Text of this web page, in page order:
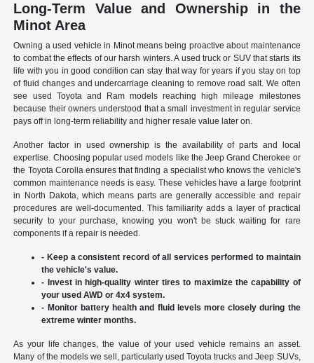
Long-Term Value and Ownership in the
Minot Area
Owning a used vehicle in Minot means being proactive about maintenance
to combat the effects of our harsh winters. A used truck or SUV that starts its
life with you in good condition can stay that way for years if you stay on top
of fluid changes and undercarriage cleaning to remove road salt. We often
see used Toyota and Ram models reaching high mileage milestones
because their owners understood that a small investment in regular service
pays off in long-term reliability and higher resale value later on.
Another factor in used ownership is the availability of parts and local
expertise. Choosing popular used models like the Jeep Grand Cherokee or
the Toyota Corolla ensures that finding a specialist who knows the vehicle's
common maintenance needs is easy. These vehicles have a large footprint
in North Dakota, which means parts are generally accessible and repair
procedures are well-documented. This familiarity adds a layer of practical
security to your purchase, knowing you won't be stuck waiting for rare
components if a repair is needed.
- Keep a consistent record of all services performed to maintain
the vehicle's value.
- Invest in high-quality winter tires to maximize the capability of
your used AWD or 4x4 system.
- Monitor battery health and fluid levels more closely during the
extreme winter months.
As your life changes, the value of your used vehicle remains an asset.
Many of the models we sell, particularly used Toyota trucks and Jeep SUVs,